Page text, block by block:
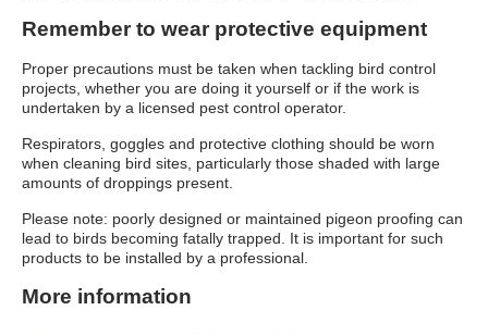
Remember to wear protective equipment
Proper precautions must be taken when tackling bird control
projects, whether you are doing it yourself or if the work is
undertaken by a licensed pest control operator.
Respirators, goggles and protective clothing should be worn
when cleaning bird sites, particularly those shaded with large
amounts of droppings present.
Please note: poorly designed or maintained pigeon proofing can
lead to birds becoming fatally trapped. It is important for such
products to be installed by a professional.
More information